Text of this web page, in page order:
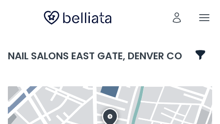
NAIL SALONS EAST GATE, DENVER CO